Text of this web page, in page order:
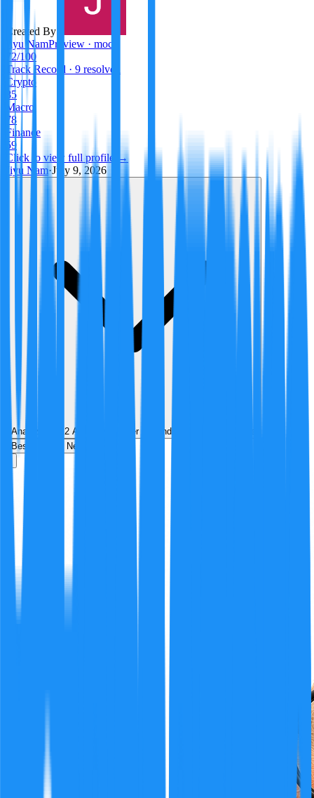
Created By:
Jiyu NamPreview · mock
72/100
Track Record · 9 resolved
Crypto
85
Macro
78
Finance
59
Click to view full profile →
Jiyu Nam·July 9, 2026
Analyzed by 2 AI analyst over round
Best
New